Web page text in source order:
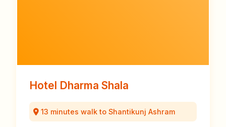
Hotel Dharma Shala
13 minutes walk to Shantikunj Ashram